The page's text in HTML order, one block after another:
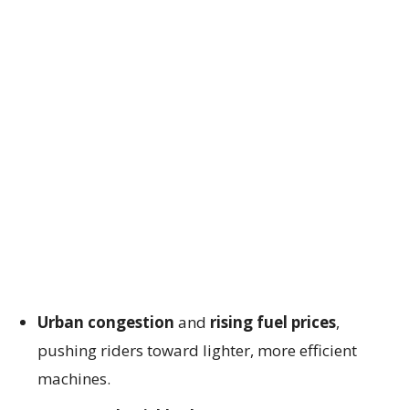
Urban congestion and rising fuel prices,
pushing riders toward lighter, more efficient
machines.